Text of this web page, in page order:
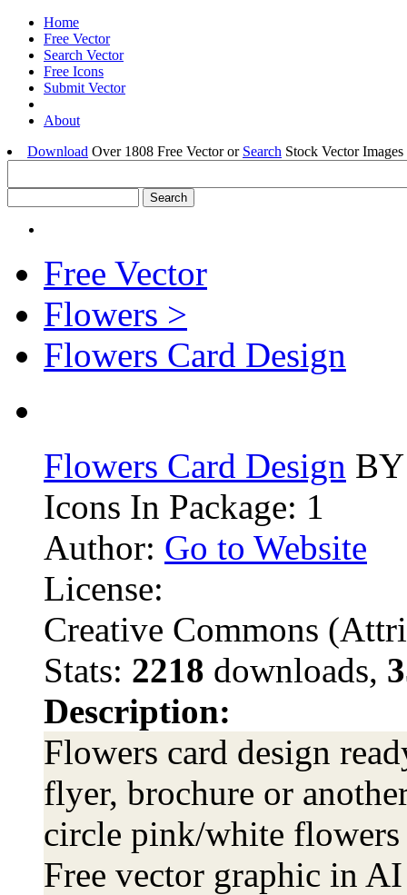
Home
Free Vector
Search Vector
Free Icons
Submit Vector
About
Download Over 1808 Free Vector or Search Stock Vector
Free Vector
Flowers >
Flowers Card Design
Flowers Card Design
Icons In Package: 1
Author: Go to Website
License:
Creative Commons
Stats: 2218 downloads,
Description:
Flowers card design
flyer, brochure or
circle pink/white flowers
Free vector graphic in